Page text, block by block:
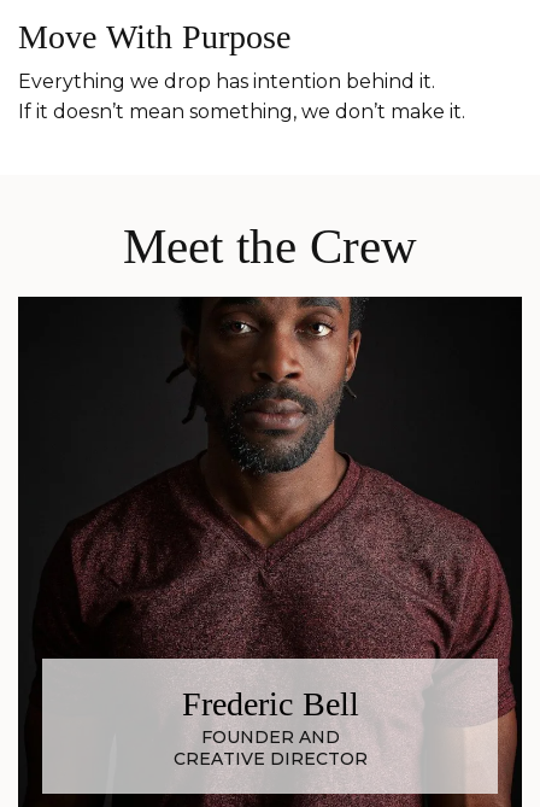
Move With Purpose
Everything we drop has intention behind it.
If it doesn’t mean something, we don’t make it.
Meet the Crew
Frederic Bell
FOUNDER AND
CREATIVE DIRECTOR